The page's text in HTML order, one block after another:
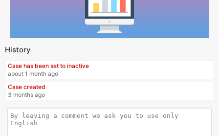
History
Case has been set to inactive
about 1 month ago
Case created
3 months ago